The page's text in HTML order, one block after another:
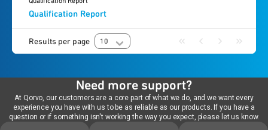
Qualification Report
Results per page 10
Need more support?
At Qorvo, our customers are a core part of what we do, and we want every
experience you have with us to be as reliable as our products. If you have a
question or if something isn't working the way you expect, please let us know.